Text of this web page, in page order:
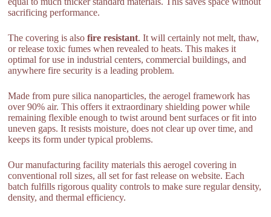
sacrificing performance.
The covering is alsofire resistant. It will certainly not melt, thaw,
or release toxic fumes when revealed to heats. This makes it
optimal for use in industrial centers, commercial buildings, and
anywhere fire security is a leading problem.
Made from pure silica nanoparticles, the aerogel framework has
over 90% air. This offers it extraordinary shielding power while
remaining flexible enough to twist around bent surfaces or fit into
uneven gaps. It resists moisture, does not clear up over time, and
keeps its form under typical problems.
Our manufacturing facility materials this aerogel covering in
conventional roll sizes, all set for fast release on website. Each
batch fulfills rigorous quality controls to make sure regular density,
density, and thermal efficiency.